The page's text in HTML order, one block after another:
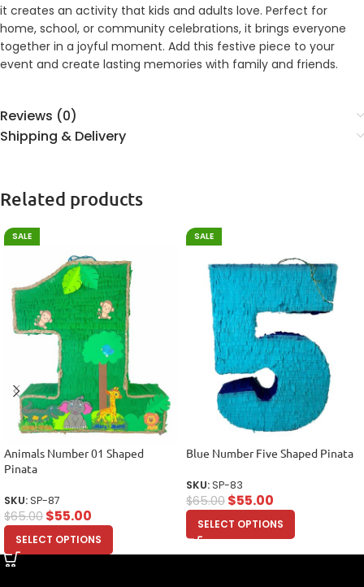
it creates an activity that kids and adults love. Perfect for
home, school, or community celebrations, it brings everyone
together in a joyful moment. Add this festive piece to your
event and create lasting memories with family and friends.
Reviews (0)
Shipping & Delivery
Related products
SALE
Animals Number 01 Shaped
Pinata
SKU:SP-87
$65.00 $55.00
SELECT OPTIONS
SALE
Blue Number Five Shaped Pinata
SKU:SP-83
$65.00 $55.00
SELECT OPTIONS